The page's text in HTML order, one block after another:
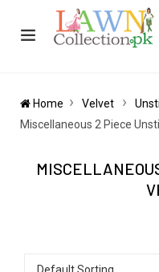
Home Velvet
Miscellaneous 2 Piece